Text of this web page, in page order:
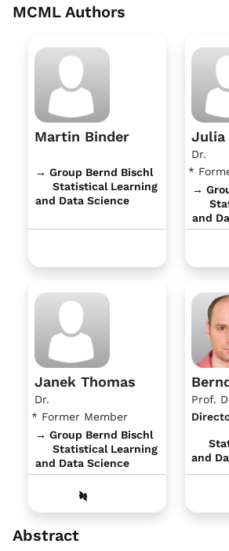
MCML Authors
Martin Binder
→ Group Bernd Bischl
Statistical Learning
and Data Science
Julia
Dr.
*
→
and
Janek Thomas
Dr.
* Former Member
→ Group Bernd Bischl
Statistical Learning
and Data Science
Prof.
and
Abstract